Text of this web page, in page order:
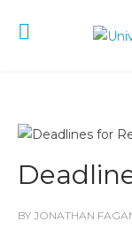
BY JONATHAN